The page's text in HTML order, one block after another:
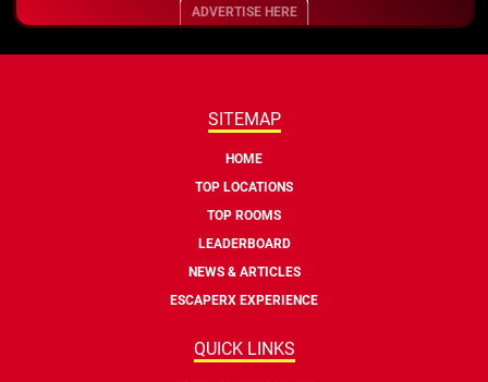
ADVERTISE HERE
SITEMAP
HOME
TOP LOCATIONS
TOP ROOMS
LEADERBOARD
NEWS & ARTICLES
ESCAPERX EXPERIENCE
QUICK LINKS